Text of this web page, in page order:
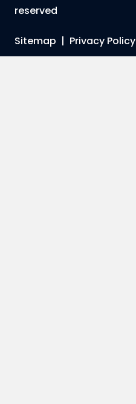
reserved
Sitemap | Privacy Policy